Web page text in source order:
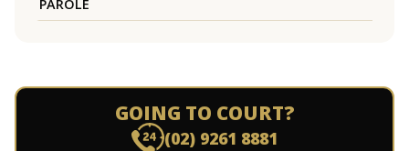
PAROLE
GOING TO COURT?
(02) 9261 8881